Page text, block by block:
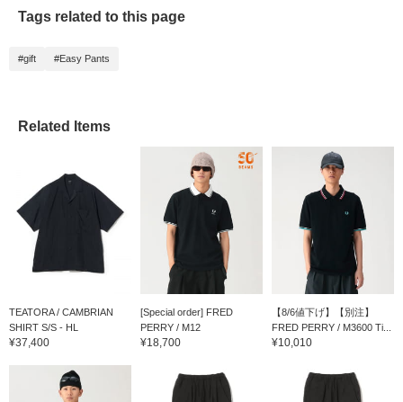
♡+] will earn you "50
interested in, and
Tags related to this page
#gift #Easy Pants
Related Items
TEATORA / CAMBRIAN
SHIRT S/S - HL
¥37,400
[Special order] FRED
PERRY / M12
¥18,700
【8/6値下げ】【別注】
FRED PERRY / M3600 Ti...
¥10,010